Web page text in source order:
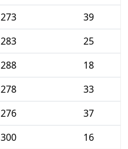
273
39
283
25
288
18
278
33
276
37
300
16